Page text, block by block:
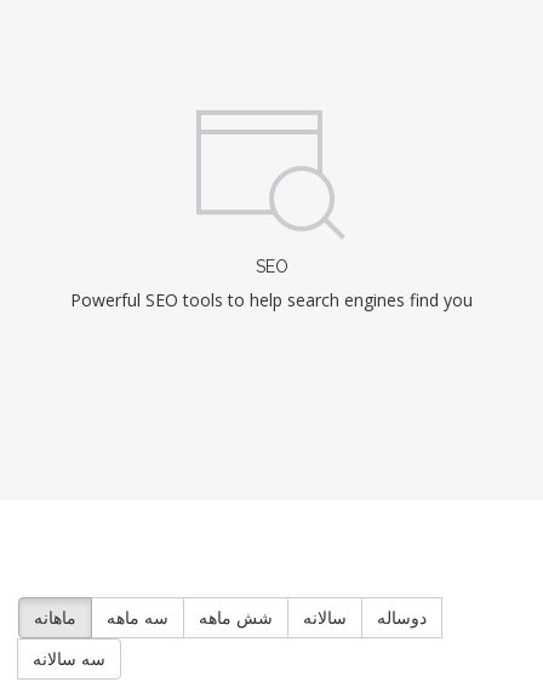
SEO
Powerful SEO tools to help search engines find you
ماهانه سه ماهه شش ماهه سالانه
دوساله
سه سالانه